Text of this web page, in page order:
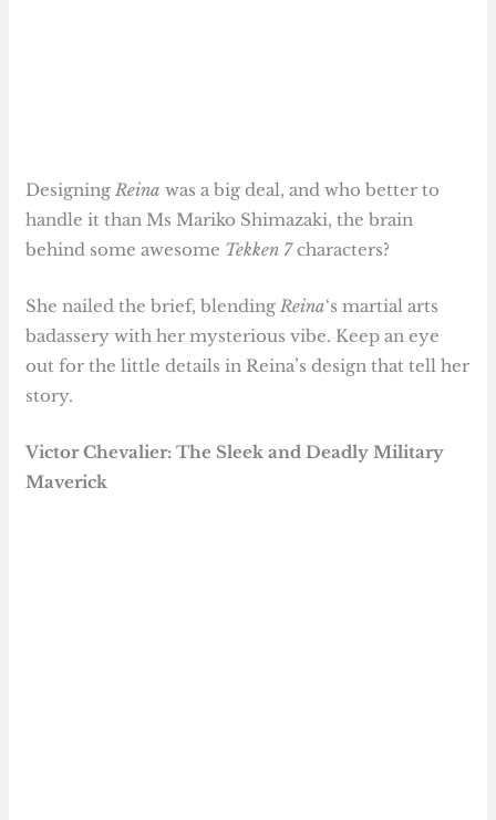
DesigningReina was a big deal, and who better to
handle it than Ms Mariko Shimazaki, the brain
behind some awesome Tekken 7characters?
She nailed the brief, blendingReina‘s martial arts
badassery with her mysterious vibe. Keep an eye
out for the little details in Reina’s design that tell her
story.
Victor Chevalier: The Sleek and Deadly Military
Maverick